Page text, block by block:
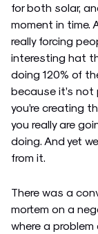
for both solar,
moment in time.
really forcing
interesting hat
doing 120% of
because it’s
you’re creating
you really are
doing. And yet
from it.
There was a
mortem on a
where a